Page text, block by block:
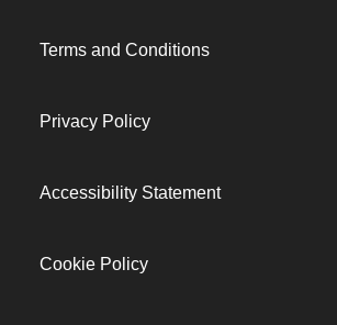
Terms and Conditions
Privacy Policy
Accessibility Statement
Cookie Policy